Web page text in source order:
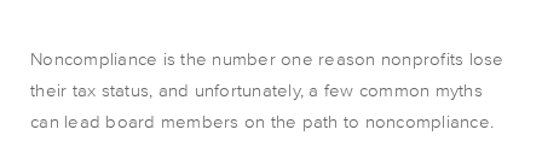
Noncompliance is the number one reason nonprofits lose
their tax status, and unfortunately, a few common myths
can lead board members on the path to noncompliance.